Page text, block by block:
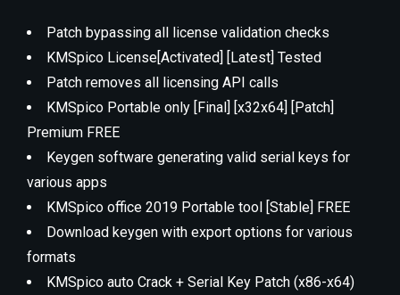
Patch bypassing all license validation checks
KMSpico License[Activated] [Latest] Tested
Patch removes all licensing API calls
KMSpico Portable only [Final] [x32x64] [Patch]
Premium FREE
Keygen software generating valid serial keys for
various apps
KMSpico office 2019 Portable tool [Stable] FREE
Download keygen with export options for various
formats
KMSpico auto Crack + Serial Key Patch (x86-x64)